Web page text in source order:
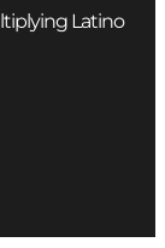
Latino